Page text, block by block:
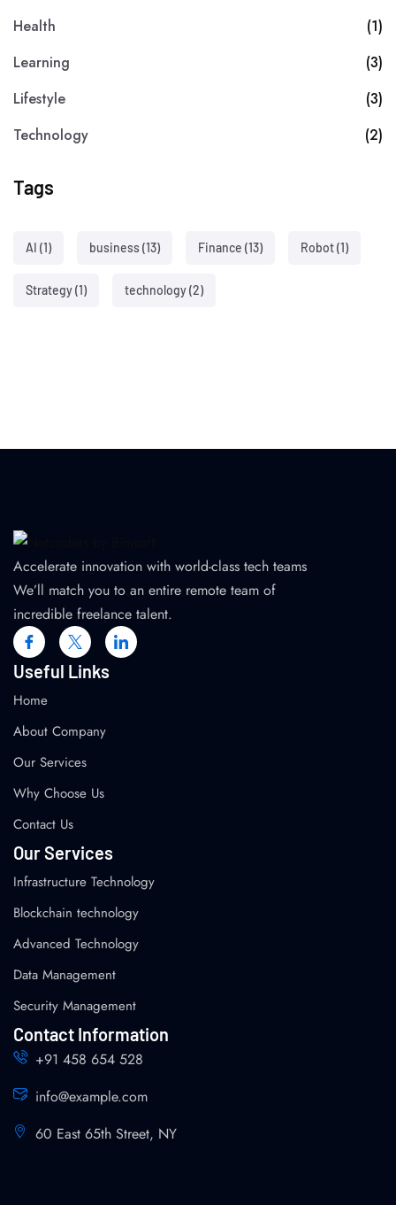
Health
(1)
Learning
(3)
Lifestyle
(3)
Technology
(2)
Tags
AI (1) business(13) Finance (13) Robot(1)
Strategy(1) technology(2)
Accelerate innovation with world-class tech teams
We’ll match you to an entire remote team of
incredible freelance talent.
Useful Links
Home
About Company
Our Services
Why Choose Us
Contact Us
Our Services
Infrastructure Technology
Blockchain technology
Advanced Technology
Data Management
Security Management
Contact Information
+91 458 654 528
info@example.com
60 East 65th Street, NY